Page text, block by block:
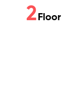
2 Floor